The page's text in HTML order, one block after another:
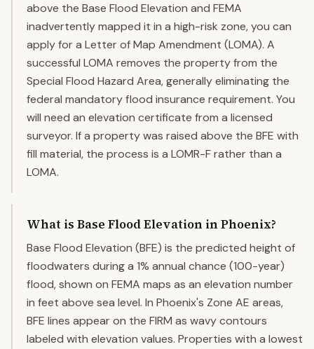
above the Base Flood Elevation and FEMA
inadvertently mapped it in a high-risk zone, you can
apply for a Letter of Map Amendment (LOMA). A
successful LOMA removes the property from the
Special Flood Hazard Area, generally eliminating the
federal mandatory flood insurance requirement. You
will need an elevation certificate from a licensed
surveyor. If a property was raised above the BFE with
fill material, the process is a LOMR-F rather than a
LOMA.
What is Base Flood Elevation in Phoenix?
Base Flood Elevation (BFE) is the predicted height of
floodwaters during a 1% annual chance (100-year)
flood, shown on FEMA maps as an elevation number
in feet above sea level. In Phoenix's Zone AE areas,
BFE lines appear on the FIRM as wavy contours
labeled with elevation values. Properties with a lowest